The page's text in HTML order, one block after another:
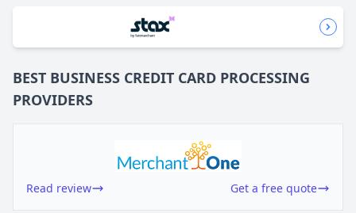
BEST BUSINESS CREDIT CARD PROCESSING
PROVIDERS
Read review Get a free quote